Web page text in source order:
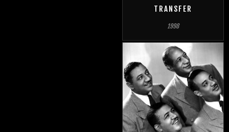
TRANSFER
1998